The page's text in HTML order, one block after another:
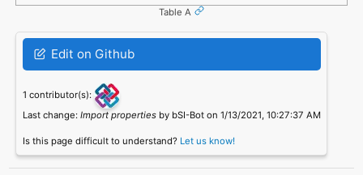
Table A
Edit on Github
1 contributor(s):
Last change: Import propertiesby bSI-Bot on 1/13/2021, 10:27:37 AM
Is this page difficult to understand? Let us know!